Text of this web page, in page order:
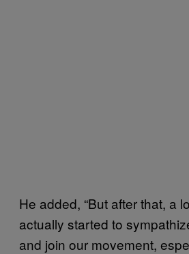
He added, “But after that, a
actually started to
and join our movement,